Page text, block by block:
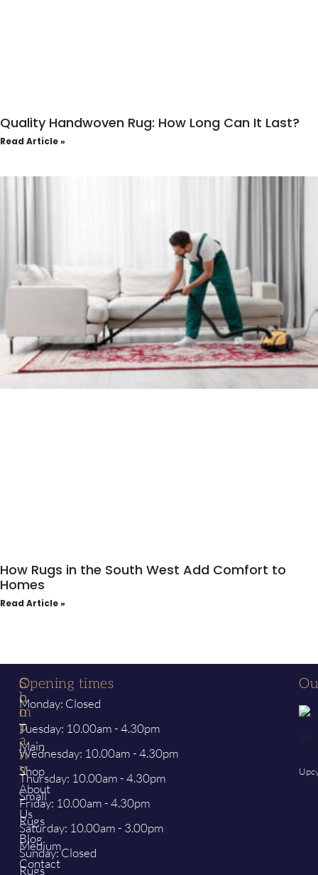
Quality Handwoven Rug: How Long Can It Last?
Read Article »
How Rugs in the South West Add Comfort to
Homes
Read Article »
S
h
o
p
Main
Shop
Small
Rugs
Medium
Rugs
C
o
m
p
a
n
y
About
Us
Blog
Contact
Opening times
Monday: Closed
Tuesday: 10.00am - 4.30pm
Wednesday: 10.00am - 4.30pm
Thursday: 10.00am - 4.30pm
Friday: 10.00am - 4.30pm
Saturday: 10.00am - 3.00pm
Sunday: Closed